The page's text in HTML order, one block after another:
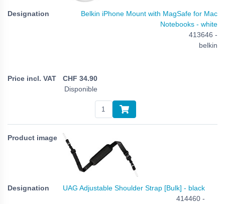
Belkin iPhone Mount with MagSafe for Mac
Notebooks - white
413646 -
belkin
CHF 34.90
Disponible
UAG Adjustable Shoulder Strap [Bulk] - black
414460 -